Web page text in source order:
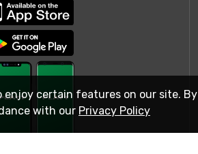
enjoy certain features on our site. By
with our Privacy Policy